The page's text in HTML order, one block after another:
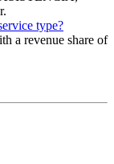
type?
a revenue share of